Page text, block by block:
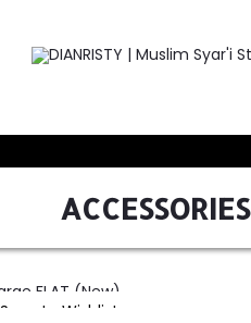
ACCESSORIES
Save to Wishlist